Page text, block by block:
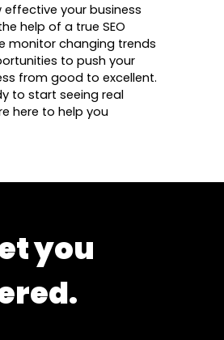
effective your business
help of a true SEO
monitor changing trends
to push your
from good to excellent.
to start seeing real
here to help you
you